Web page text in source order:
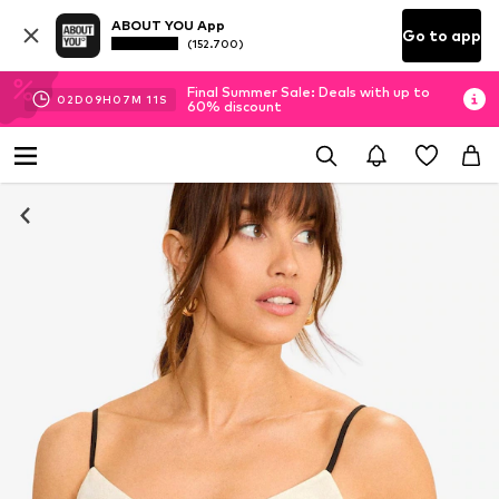
ABOUT YOU App
(152.700) Go to app
02D 09H 07M 10 S
Final Summer Sale: Deals with up to
60% discount